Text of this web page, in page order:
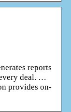
reports
deal. …
provides on-